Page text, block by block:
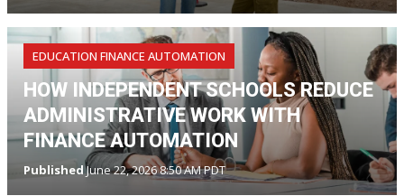
EDUCATION FINANCE AUTOMATION
HOW INDEPENDENT SCHOOLS REDUCE
ADMINISTRATIVE WORK WITH
FINANCE AUTOMATION
PublishedJune 22, 2026 8:50 AM PDT